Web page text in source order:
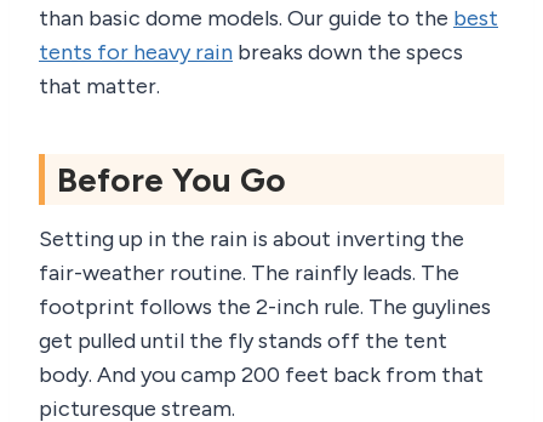
than basic dome models. Our guide to the best
tents for heavy rain breaks down the specs
that matter.
Before You Go
Setting up in the rain is about inverting the
fair-weather routine. The rainfly leads. The
footprint follows the 2-inch rule. The guylines
get pulled until the fly stands off the tent
body. And you camp 200 feet back from that
picturesque stream.